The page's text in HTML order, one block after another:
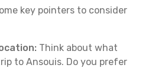
key pointers to consider
Think about what
to Ansouis. Do you prefer